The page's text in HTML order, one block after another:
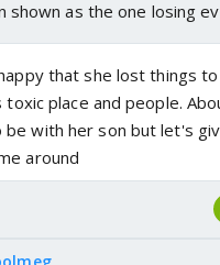
shown as the one losing
that she lost things to
place and people.
with her son but let's
around